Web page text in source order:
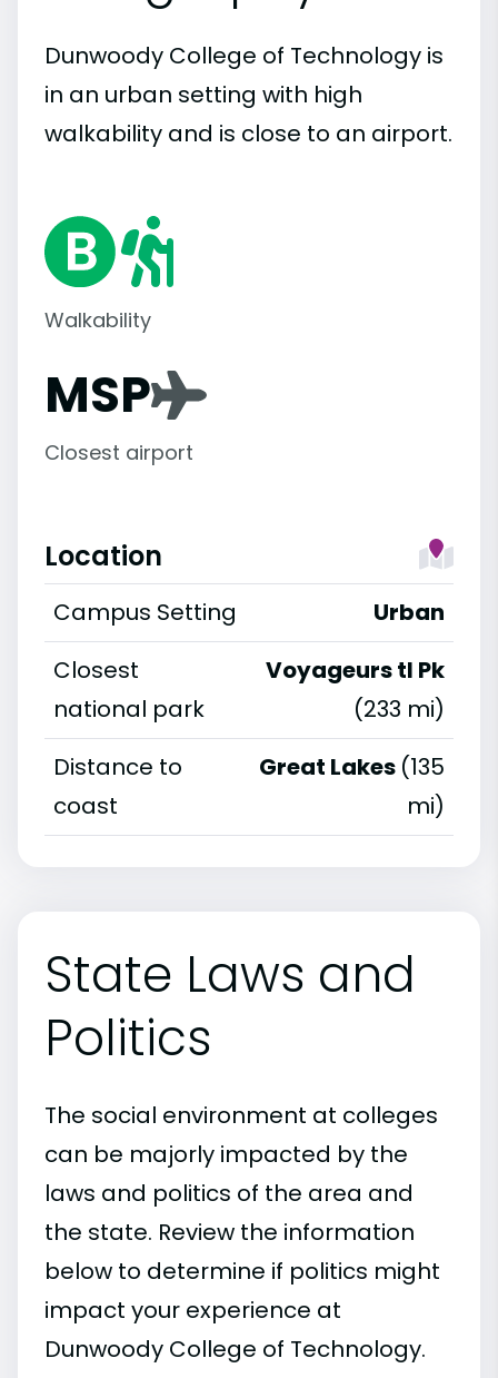
Dunwoody College of Technology is
in an urban setting with high
walkability and is close to an airport.
Walkability
MSP
Closest airport
Location
Campus Setting
Urban
Closest
national park
Voyageurs tl Pk
(233 mi)
Distance to
coast
Great Lakes (135
mi)
State Laws and
Politics
The social environment at colleges
can be majorly impacted by the
laws and politics of the area and
the state. Review the information
below to determine if politics might
impact your experience at
Dunwoody College of Technology.